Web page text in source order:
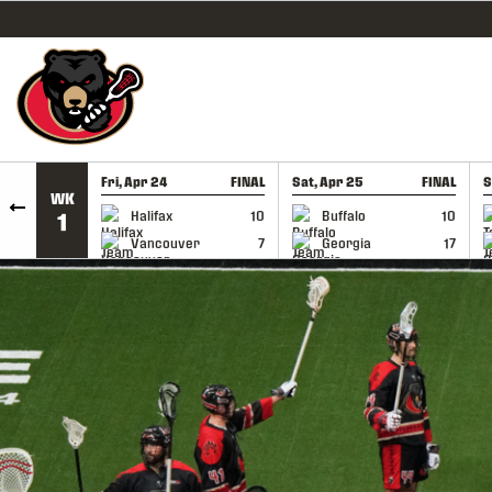
SKIP TO CONTENT
WK
1
Fri, Apr 24 FINAL
Halifax
10
Vancouver
7
GAME RECAP
Sat, Apr 25 FINAL
Buffalo
10
Georgia
17
GAME RECAP